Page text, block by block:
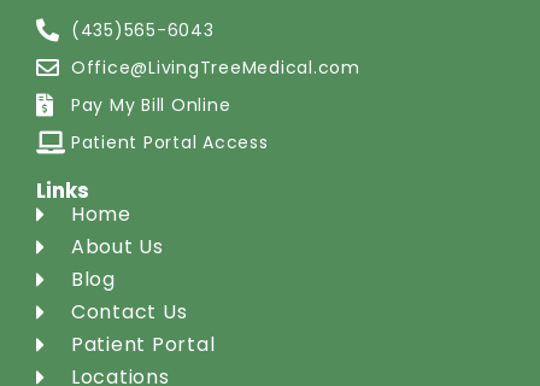
(435)565-6043
Office@LivingTreeMedical.com
Pay My Bill Online
Patient Portal Access
Links
Home
About Us
Blog
Contact Us
Patient Portal
Locations